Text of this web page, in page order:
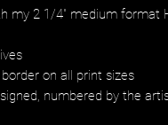
my 2 1/4" medium format
on all print sizes
numbered by the